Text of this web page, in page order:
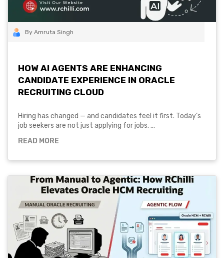
By Amruta Singh
HOW AI AGENTS ARE ENHANCING
CANDIDATE EXPERIENCE IN ORACLE
RECRUITING CLOUD
Hiring has changed — and candidates feel it first. Today’s
job seekers are not just applying for jobs. ...
READ MORE